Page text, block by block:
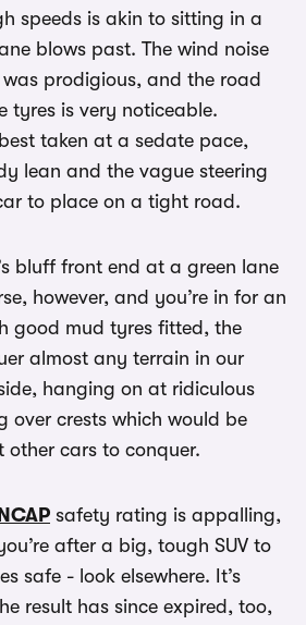
speeds is akin to sitting in a
blows past. The wind noise
prodigious, and the road
tyres is very noticeable.
taken at a sedate pace,
lean and the vague steering
to place on a tight road.
bluff front end at a green lane
however, and you’re in for an
good mud tyres fitted, the
almost any terrain in our
hanging on at ridiculous
over crests which would be
other cars to conquer.
safety rating is appalling,
after a big, tough SUV to
safe - look elsewhere. It’s
result has since expired, too,